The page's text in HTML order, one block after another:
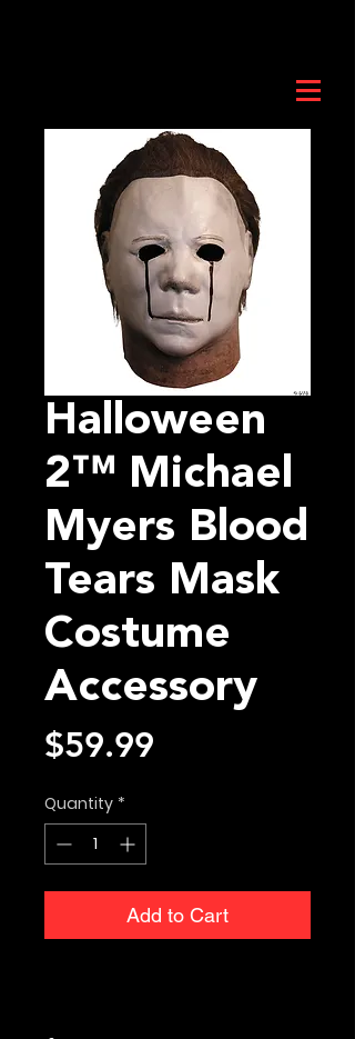
Halloween
2™ Michael
Myers Blood
Tears Mask
Costume
Accessory
$59.99
Quantity *
Add to Cart